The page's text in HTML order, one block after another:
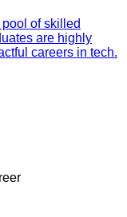
of skilled
are highly
careers in tech.